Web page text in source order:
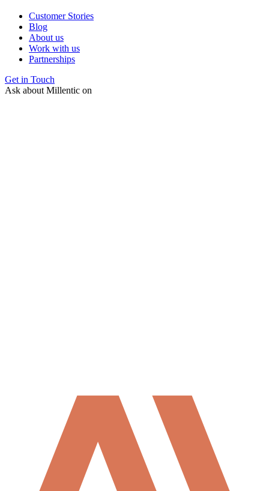
Customer Stories
Blog
About us
Work with us
Partnerships
Get in Touch
Ask about Millentic on